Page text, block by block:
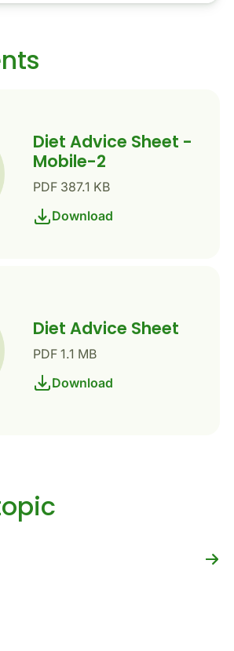
Diet Advice Sheet -
Mobile-2
PDF 387.1 KB
Download
Diet Advice Sheet
PDF 1.1 MB
Download